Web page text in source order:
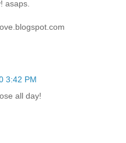
asaps.
3:42 PM
all day!